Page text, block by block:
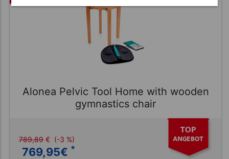
Alonea Pelvic Tool Home with wooden
gymnastics chair
789,89 € (-3 %)
769,95€ *